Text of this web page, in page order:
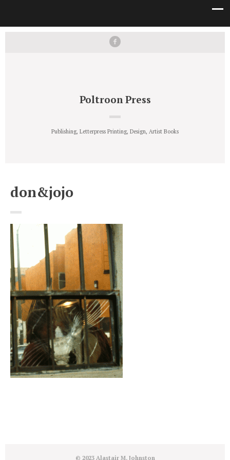
Poltroon Press
Publishing, Letterpress Printing, Design, Artist Books
don&jojo
© 2023 Alastair M. Johnston